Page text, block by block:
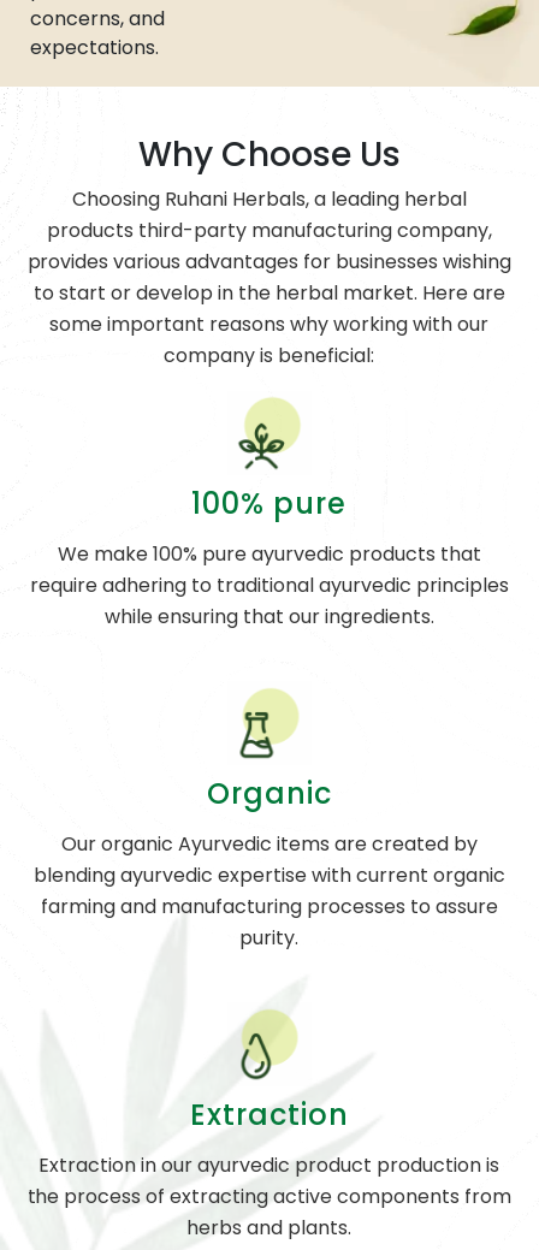
concerns, and
expectations.
Why Choose Us
Choosing Ruhani Herbals, a leading herbal
products third-party manufacturing company,
provides various advantages for businesses wishing
to start or develop in the herbal market. Here are
some important reasons why working with our
company is beneficial:
100% pure
We make 100% pure ayurvedic products that
require adhering to traditional ayurvedic principles
while ensuring that our ingredients.
Organic
Our organic Ayurvedic items are created by
blending ayurvedic expertise with current organic
farming and manufacturing processes to assure
purity.
Extraction
Extraction in our ayurvedic product production is
the process of extracting active components from
herbs and plants.